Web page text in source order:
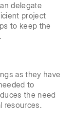
delegate
project
to keep the
as they have
to
the need
resources.